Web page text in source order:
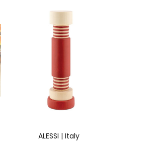
ALESSI | Italy